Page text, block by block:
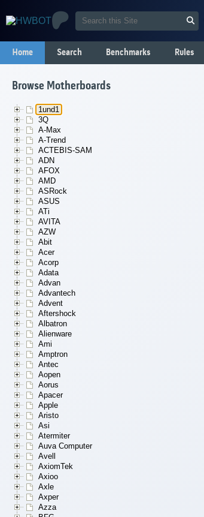
Home Search Benchmarks Rules
Browse Motherboards
1und1
3Q
A-Max
A-Trend
ACTEBIS-SAM
ADN
AFOX
AMD
ASRock
ASUS
ATi
AVITA
AZW
Abit
Acer
Acorp
Adata
Advan
Advantech
Advent
Aftershock
Albatron
Alienware
Ami
Amptron
Antec
Aopen
Aorus
Apacer
Apple
Aristo
Asi
Atermiter
Auva Computer
Avell
AxiomTek
Axioo
Axle
Axper
Azza